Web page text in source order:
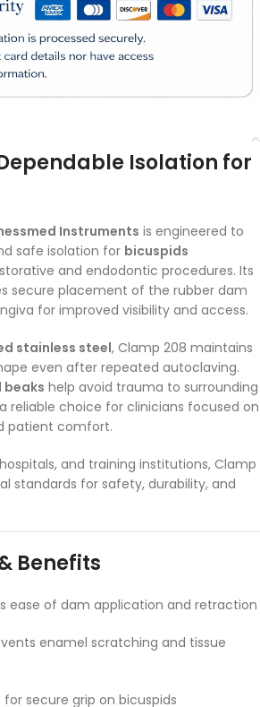
Isolation for
Instruments is engineered to
safe isolation for bicuspids
and endodontic procedures. Its
secure placement of the rubber dam
for improved visibility and access.
stainless steel, Clamp 208 maintains
even after repeated autoclaving.
beaks help avoid trauma to surrounding
reliable choice for clinicians focused on
patient comfort.
and training institutions, Clamp
standards for safety, durability, and
Benefits
ease of dam application and retraction
enamel scratching and tissue
for secure grip on bicuspids